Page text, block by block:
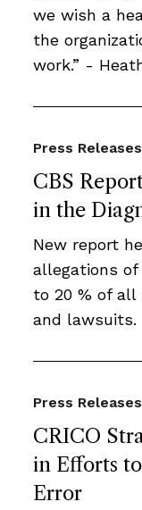
we wish a
the
work.” -
CBS
in the
Press Releases
New report
allegations
to 20 % of all
and lawsuits.
CRICO
in Efforts
Error
Press Releases